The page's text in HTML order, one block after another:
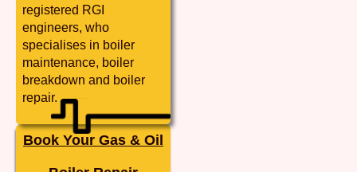
registered RGI
engineers, who
specialises in boiler
maintenance, boiler
breakdown and boiler
repair.
Book Your Gas & Oil